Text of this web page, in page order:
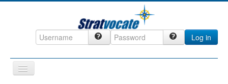
Log in
Toggle
Navigation